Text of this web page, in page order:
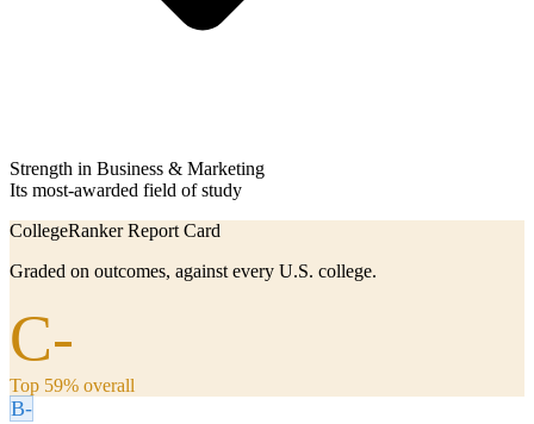
Strength in Business & Marketing
Its most-awarded field of study
CollegeRanker Report Card
Graded on outcomes, against every U.S. college.
C-
Top 59% overall
B-